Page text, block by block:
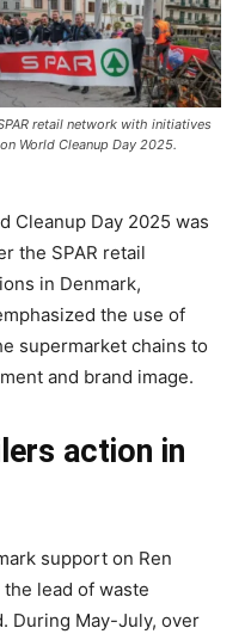
retail network with initiatives
World Cleanup Day 2025.
Cleanup Day 2025 was
the SPAR retail
in Denmark,
the use of
supermarket chains to
and brand image.
action in
support on Ren
lead of waste
During May-July, over